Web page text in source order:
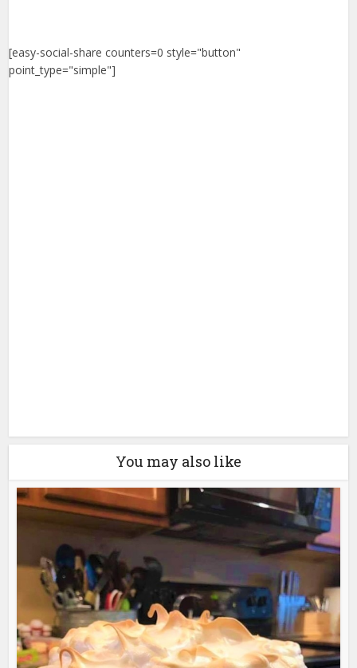
[easy-social-share counters=0 style="button"
point_type="simple"]
You may also like